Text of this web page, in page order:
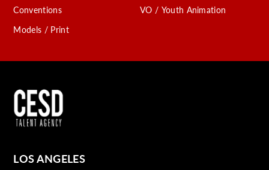
Conventions
Models / Print
VO / Youth Animation
LOS ANGELES